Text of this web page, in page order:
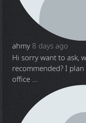
ahmy 8 days ago
Hi sorry want to ask,
recommended? I
office ...